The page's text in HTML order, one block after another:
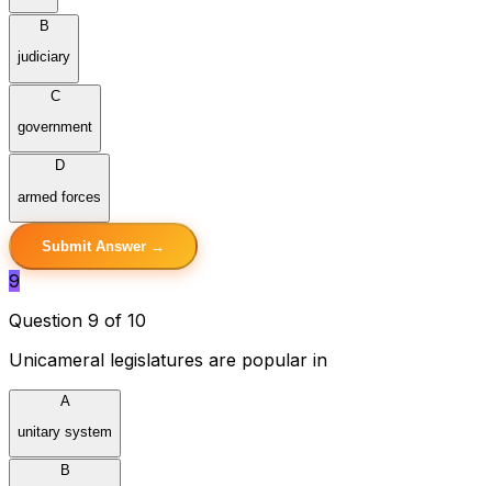
B
judiciary
C
government
D
armed forces
Submit Answer →
9
Question 9 of 10
Unicameral legislatures are popular in
A
unitary system
B